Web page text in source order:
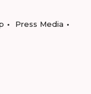
Press Media